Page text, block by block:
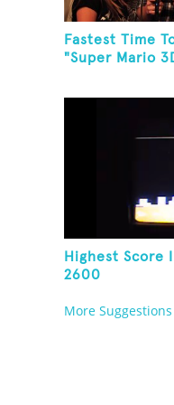
Fastest Time
"Super Mario
Highest Score
2600
More Suggestions